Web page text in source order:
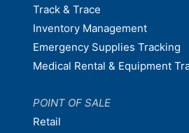
Track & Trace
Inventory Management
Emergency Supplies Tracking
Medical Rental & Equipment
POINT OF SALE
Retail